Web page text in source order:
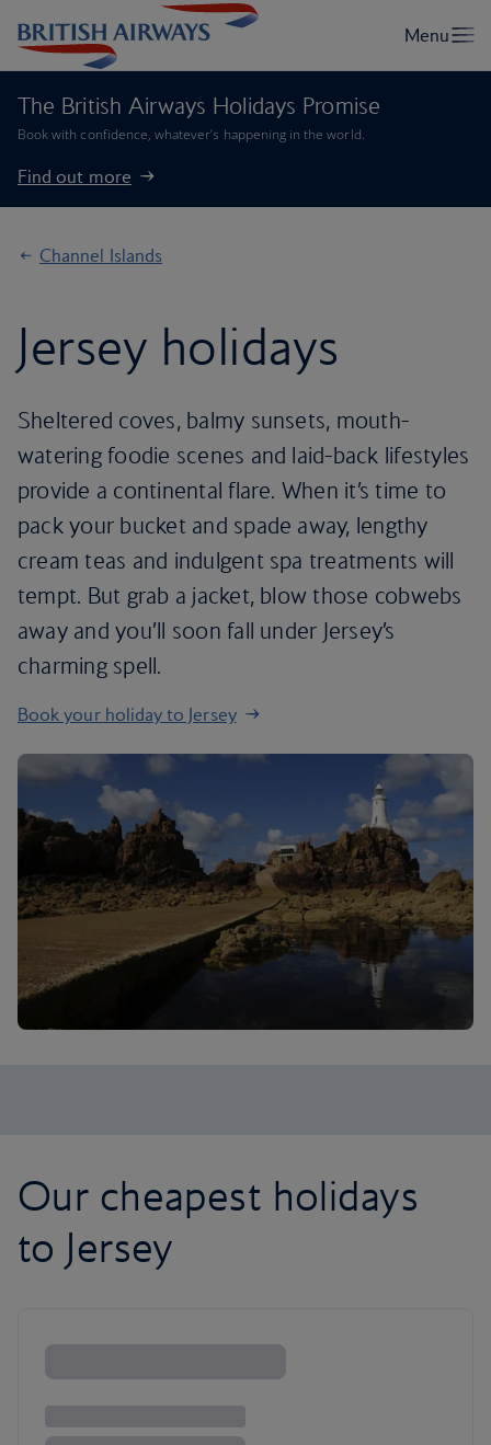
The British Airways Holidays Promise
Book with confidence, whatever’s happening in the world.
Find out more
Channel Islands
Jersey holidays
Sheltered coves, balmy sunsets, mouth-
watering foodie scenes and laid-back lifestyles
provide a continental flare. When it’s time to
pack your bucket and spade away, lengthy
cream teas and indulgent spa treatments will
tempt. But grab a jacket, blow those cobwebs
away and you’ll soon fall under Jersey’s
charming spell.
Book your holiday to Jersey
Our cheapest holidays
to Jersey